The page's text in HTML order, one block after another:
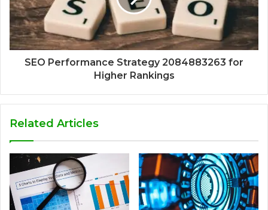
SEO Performance Strategy 2084883263 for
Higher Rankings
Related Articles